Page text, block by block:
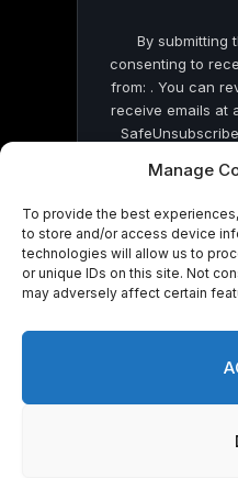
Manage
To provide the best
to store and/or access device
technologies will allow us to
or unique IDs on this site. Not
may adversely affect certain
By submitting
consenting to
from: . You can
receive emails at
by
© 2026 On